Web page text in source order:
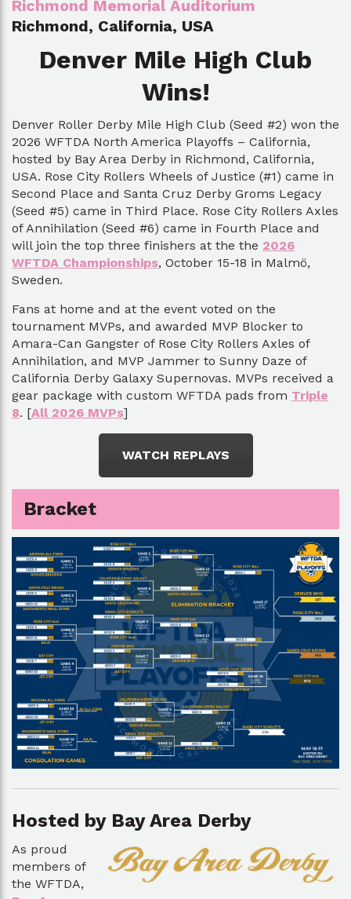
Richmond Memorial Auditorium
Richmond, California, USA
Denver Mile High Club
Wins!
Denver Roller Derby Mile High Club (Seed #2) won the
2026 WFTDA North America Playoffs – California,
hosted by Bay Area Derby in Richmond, California,
USA. Rose City Rollers Wheels of Justice (#1) came in
Second Place and Santa Cruz Derby Groms Legacy
(Seed #5) came in Third Place. Rose City Rollers Axles
of Annihilation (Seed #6) came in Fourth Place and
will join the top three finishers at the the 2026
WFTDA Championships, October 15-18 in Malmö,
Sweden.
Fans at home and at the event voted on the
tournament MVPs, and awarded MVP Blocker to
Amara-Can Gangster of Rose City Rollers Axles of
Annihilation, and MVP Jammer to Sunny Daze of
California Derby Galaxy Supernovas. MVPs received a
gear package with custom WFTDA pads from Triple
8. [All 2026 MVPs]
WATCH REPLAYS
Bracket
Hosted by Bay Area Derby
As proud
members of
the WFTDA,